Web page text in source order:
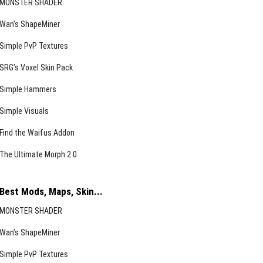
MONSTER SHADER
Wan’s ShapeMiner
Simple PvP Textures
SRG’s Voxel Skin Pack
Simple Hammers
Simple Visuals
Find the Waifus Addon
The Ultimate Morph 2.0
Best Mods, Maps, Skin...
MONSTER SHADER
Wan’s ShapeMiner
Simple PvP Textures